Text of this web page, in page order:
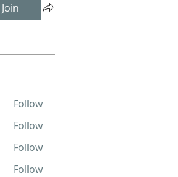
Join
Follow
Follow
Follow
Follow